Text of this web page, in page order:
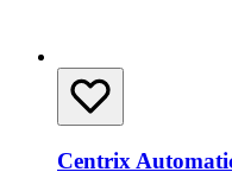
Centrix